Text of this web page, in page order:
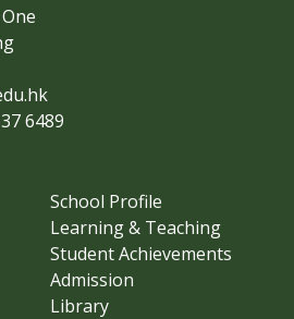
6489
School Profile
Learning & Teaching
Student Achievements
Admission
Library